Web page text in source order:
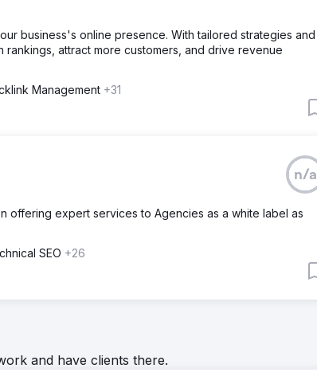
business's online presence. With tailored strategies and
attract more customers, and drive revenue
Management +31
n/a
offering expert services to Agencies as a white label as
SEO +26
and have clients there.